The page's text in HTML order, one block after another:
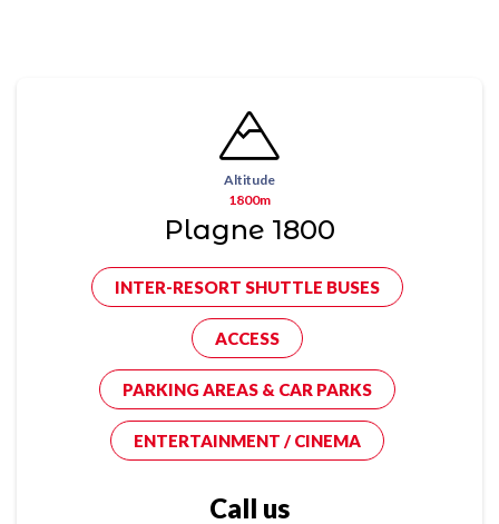
Altitude
1800m
Plagne 1800
INTER-RESORT SHUTTLE BUSES
ACCESS
PARKING AREAS & CAR PARKS
ENTERTAINMENT / CINEMA
Call us